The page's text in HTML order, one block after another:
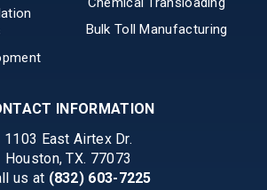
Bulk Toll Manufacturing
INFORMATION
1103 East Airtex Dr.
Houston, TX. 77073
us at (832) 603-7225